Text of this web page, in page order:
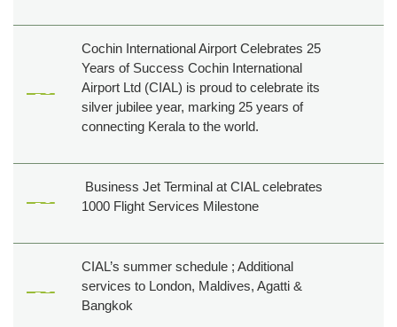
Cochin International Airport Celebrates 25
Years of Success Cochin International
Airport Ltd (CIAL) is proud to celebrate its
silver jubilee year, marking 25 years of
connecting Kerala to the world.
Business Jet Terminal at CIAL celebrates
1000 Flight Services Milestone
CIAL’s summer schedule ; Additional
services to London, Maldives, Agatti &
Bangkok